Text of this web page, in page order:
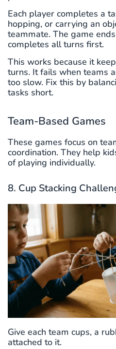
Each player completes a
hopping, or carrying an
teammate. The game
completes all turns first.
This works because it
turns. It fails when teams
too slow. Fix this by
tasks short.
Team-Based Games
These games focus on
coordination. They help
of playing individually.
8. Cup Stacking
Give each team cups, a
attached to it.